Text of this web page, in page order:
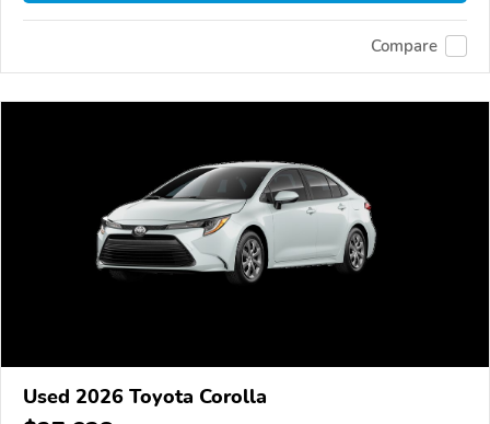
Compare
Used 2026 Toyota Corolla